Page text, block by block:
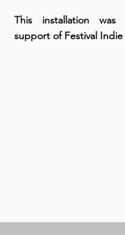
This installation
support of Festival Indie